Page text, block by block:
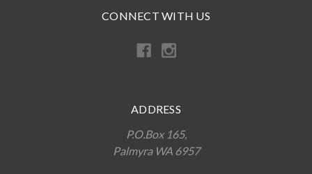
CONNECT WITH US
ADDRESS
P.O.Box 165,
Palmyra WA 6957